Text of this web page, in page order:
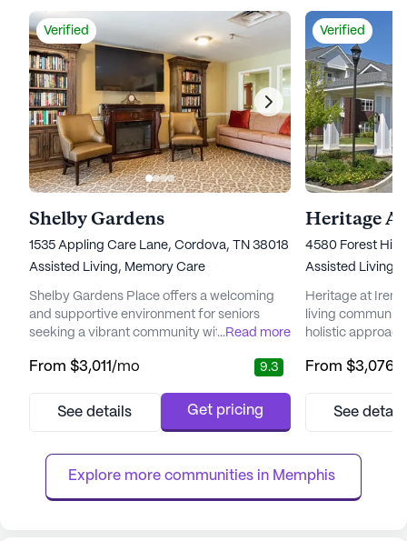
Verified
Shelby Gardens
1535 Appling Care Lane, Cordova, TN 38018
Assisted Living, Memory Care
Shelby Gardens Place offers a welcoming
and supportive environment for seniors
seeking a vibrant community with a strong
in the charming neighborhood of Cordova,
community is committed to providing
24-hour call system, supervision, a...
...Read more
From $3,011/mo 9.3
See details Get pricing
Verified
Heritage
4580 Forest Hill
Assisted Living,
Heritage at
living
holistic
offers a
Residents can
an array of
From $3,076
See
Explore more communities in Memphis